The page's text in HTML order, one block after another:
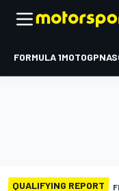
FORMULA 1MOTOGP
QUALIFYING REPORT